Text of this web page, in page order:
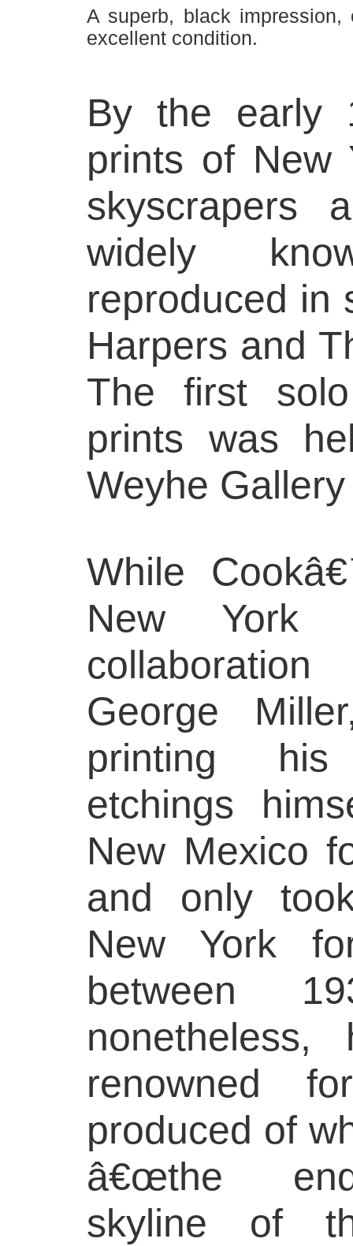
A superb, black
excellent condition.
By the early
prints of New
skyscrapers
widely
reproduced in
Harpers and
The first
prints was
Weyhe
While
New York
George
printing
etchings
New Mexico
and only
New York
between
renowned
produced of
â€œthe
skyline of